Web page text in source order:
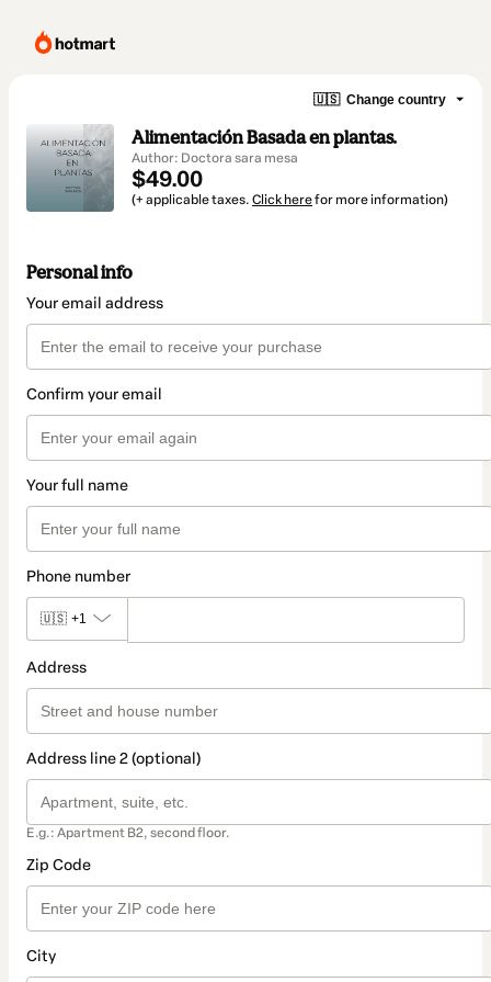
🇺🇸 Change country
Alimentación Basada en plantas.
Author: Doctora sara mesa
$49.00
(+ applicable taxes. Click herefor more information)
Personal info
Your email address
Confirm your email
Your full name
Phone number
🇺🇸 +1
Address
Address line 2 (optional)
E.g.: Apartment B2, second floor.
Zip Code
City